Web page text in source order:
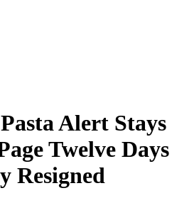
Alert Stays
Twelve Days
Resigned